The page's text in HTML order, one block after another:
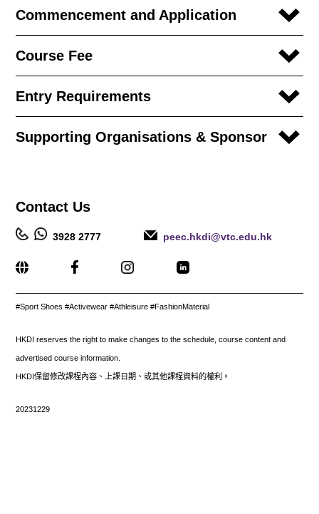
Commencement and Application
Course Fee
Entry Requirements
Supporting Organisations & Sponsor
Contact Us
3928 2777 peec.hkdi@vtc.edu.hk
#Sport Shoes#Activewear #Athleisure #FashionMaterial
HKDI reserves the right to make changes to the schedule, course content and
advertised course information.
HKDI保留修改課程內容、上課日期、或其他課程資料的權利。
20231229